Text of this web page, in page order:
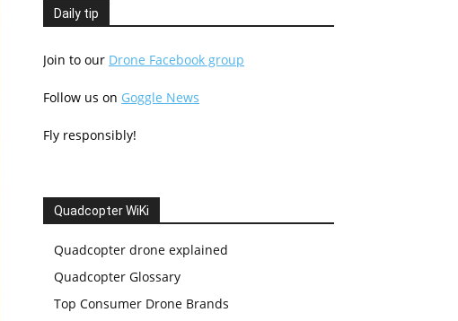
Daily tip
Join to our Drone Facebook group
Follow us on Goggle News
Fly responsibly!
Quadcopter WiKi
Quadcopter drone explained
Quadcopter Glossary
Top Consumer Drone Brands